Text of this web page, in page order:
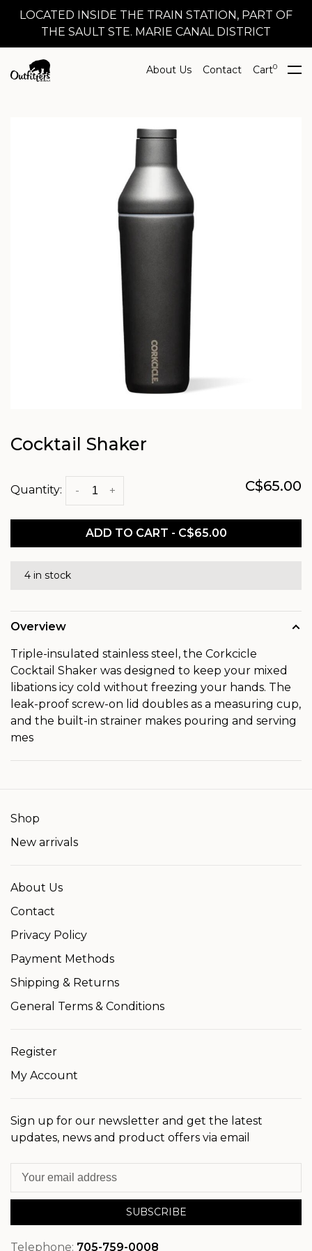
LOCATED INSIDE THE TRAIN STATION, PART OF
THE SAULT STE. MARIE CANAL DISTRICT
About Us Contact Cart0
Cocktail Shaker
Quantity: +
- C$65.00
ADD TO CART - C$65.00
4 in stock
Overview
Triple-insulated stainless steel, the Corkcicle
Cocktail Shaker was designed to keep your mixed
libations icy cold without freezing your hands. The
leak-proof screw-on lid doubles as a measuring cup,
and the built-in strainer makes pouring and serving
mes
Shop
New arrivals
About Us
Contact
Privacy Policy
Payment Methods
Shipping & Returns
General Terms & Conditions
Register
My Account
Sign up for our newsletter and get the latest
updates, news and product offers via email
SUBSCRIBE
Telephone: 705-759-0008